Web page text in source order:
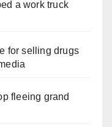
a work truck
for selling drugs
fleeing grand